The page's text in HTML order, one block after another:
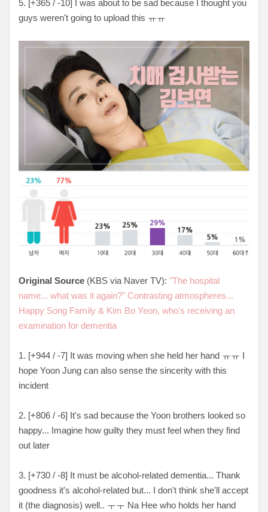
5. [+365 / -10] I was about to be sad because I thought you
guys weren't going to upload this ㅠㅠ
Original Source (KBS via Naver TV): "The hospital
name... what was it again?" Contrasting atmospheres...
Happy Song Family & Kim Bo Yeon, who's receiving an
examination for dementia
1. [+944 / -7] It was moving when she held her hand ㅠㅠ I
hope Yoon Jung can also sense the sincerity with this
incident
2. [+806 / -6] It's sad because the Yoon brothers looked so
happy... Imagine how guilty they must feel when they find
out later
3. [+730 / -8] It must be alcohol-related dementia... Thank
goodness it's alcohol-related but... I don't think she'll accept
it (the diagnosis) well.. ㅜㅜ Na Hee who holds her hand